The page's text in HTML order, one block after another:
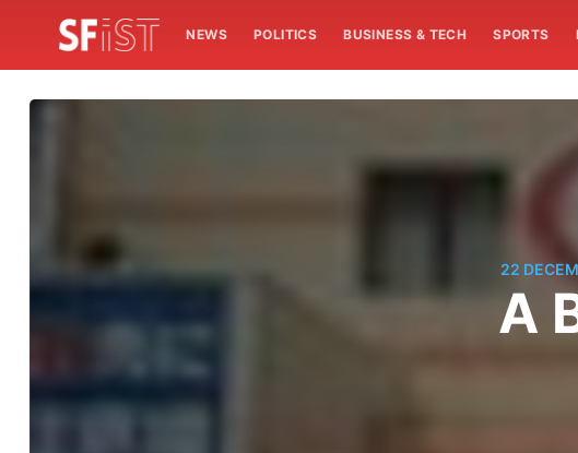
NEWS POLITICS BUSINESS & TECH SPORTS
22
A